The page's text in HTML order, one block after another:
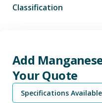
Classification
Add
Your Quote
Specifications Available